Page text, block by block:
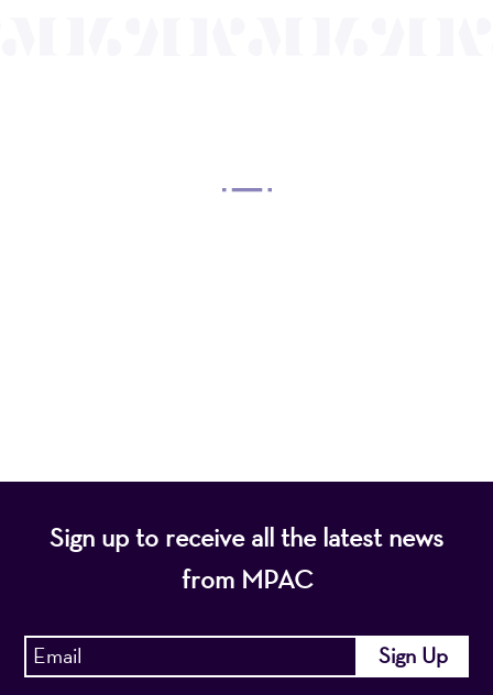
Sign up to receive all the latest news
from MPAC